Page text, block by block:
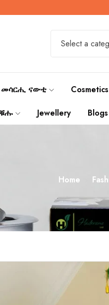
Select a
መሳርሒ ናውቲ Cosmetics
Jewellery Blogs
Home